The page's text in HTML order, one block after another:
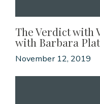
The Verdict with
with Barbara
November 12, 2019